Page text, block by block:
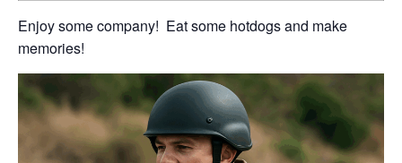
Enjoy some company! Eat some hotdogs and make
memories!